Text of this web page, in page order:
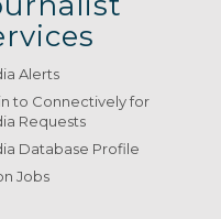
Alerts
to Connectively for
Requests
Database Profile
Jobs